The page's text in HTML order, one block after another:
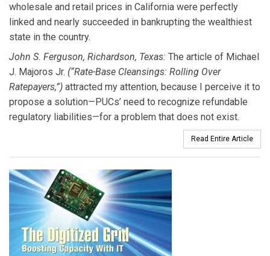
wholesale and retail prices in California were perfectly
linked and nearly succeeded in bankrupting the wealthiest
state in the country.
John S. Ferguson, Richardson, Texas: The article of Michael
J. Majoros Jr. (“Rate-Base Cleansings: Rolling Over
Ratepayers,”) attracted my attention, because I perceive it to
propose a solution—PUCs’ need to recognize refundable
regulatory liabilities—for a problem that does not exist.
Read Entire Article